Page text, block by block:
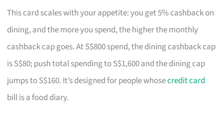
This card scales with your appetite: you get 5% cashback on
dining, and the more you spend, the higher the monthly
cashback cap goes. At S$800 spend, the dining cashback cap
is S$80; push total spending to S$1,600 and the dining cap
jumps to S$160. It’s designed for people whosecredit card
bill is a food diary.